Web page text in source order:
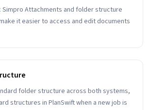
Simpro Attachments and folder structure
it easier to access and edit documents
folder structure across both systems,
structures in PlanSwift when a new job is